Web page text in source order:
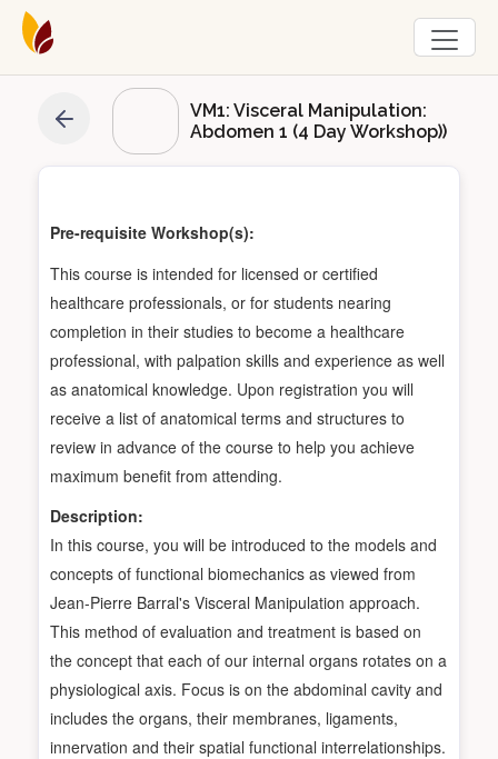
VM1: Visceral Manipulation:
Abdomen 1 (4 Day Workshop))
Pre-requisite Workshop(s):
This course is intended for licensed or certified
healthcare professionals, or for students nearing
completion in their studies to become a healthcare
professional, with palpation skills and experience as well
as anatomical knowledge. Upon registration you will
receive a list of anatomical terms and structures to
review in advance of the course to help you achieve
maximum benefit from attending.
Description:
In this course, you will be introduced to the models and
concepts of functional biomechanics as viewed from
Jean-Pierre Barral's Visceral Manipulation approach.
This method of evaluation and treatment is based on
the concept that each of our internal organs rotates on a
physiological axis. Focus is on the abdominal cavity and
includes the organs, their membranes, ligaments,
innervation and their spatial functional interrelationships.